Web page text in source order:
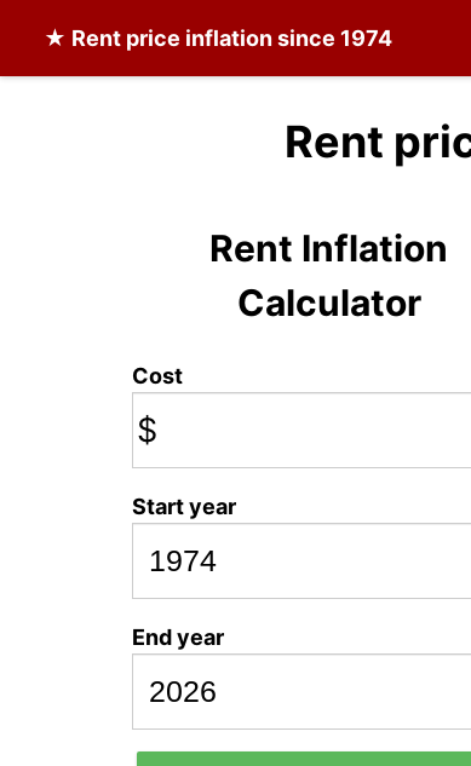
★ Rent price inflation since 1974
Rent
Rent Inflation
Calculator
Cost
$
Start year
End year